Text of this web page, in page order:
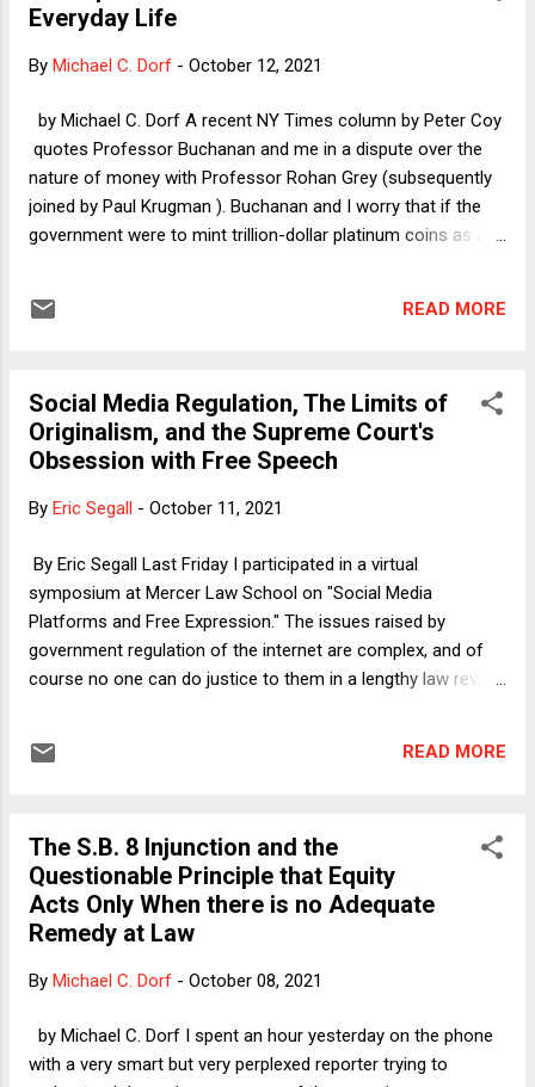
struggle. How would they have done if asked to name any
something both interesting and heartening about the
important enough to be transformative and to deserve
recognition, even in a field as encrusted and often
retrograde as a...
Everyday Life
By Michael C. Dorf - October 12, 2021
by Michael C. Dorf A recent NY Times column by Peter Coy
quotes Professor Buchanan and me in a dispute over the
nature of money with Professor Rohan Grey (subsequently
joined by Paul Krugman ). Buchanan and I worry that if the
government were to mint trillion-dollar platinum coins as a
acceptance. Grey and Krugman respond that money has
Buchanan and I in turn respond that this fact does not
suffice to make money perform its function in private
transactions, as evidence from countries experiencing high
fora, minting trillion-dollar platinum coins should be at best a
to handle a debt-ceiling crisis. My Verdict column t...
READ MORE
Social Media Regulation, The Limits of
Originalism, and the Supreme Court's
Obsession with Free Speech
By Eric Segall - October 11, 2021
By Eric Segall Last Friday I participated in a virtual
symposium at Mercer Law School on "Social Media
Platforms and Free Expression." The issues raised by
government regulation of the internet are complex, and of
course no one can do justice to them in a lengthy law review
during the symposium: 1) originalism is completely unhelpful
companies; and 2) the United States Supreme Court has an
obsession with free speech values (at the expense of other
important concerns) not shared by most other free
countries.
READ MORE
The S.B. 8 Injunction and the
Questionable Principle that Equity
Acts Only When there is no Adequate
Remedy at Law
By Michael C. Dorf - October 08, 2021
by Michael C. Dorf I spent an hour yesterday on the phone
with a very smart but very perplexed reporter trying to